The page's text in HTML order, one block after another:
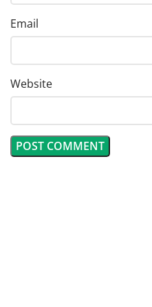
Email
Website